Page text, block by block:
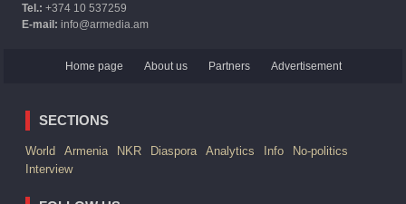
Tel.: +374 10 537259
E-mail: info@armedia.am
Home page About us Partners Advertisement
SECTIONS
World Armenia NKR Diaspora Analytics Info
No-politics
Interview